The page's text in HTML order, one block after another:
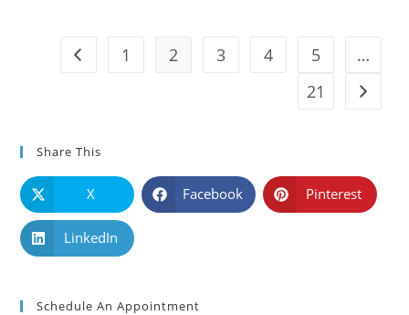
Go to the previous page
1 2 3 4 5
…
21
Go to
Share This
X Facebook Pinterest
LinkedIn
Schedule An Appointment